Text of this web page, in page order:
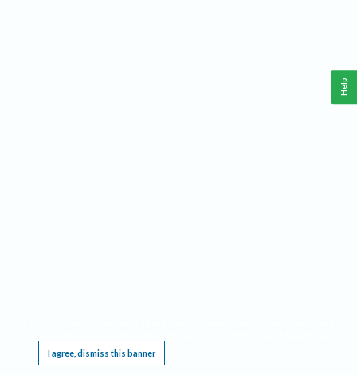
I agree, dismiss this banner
Help